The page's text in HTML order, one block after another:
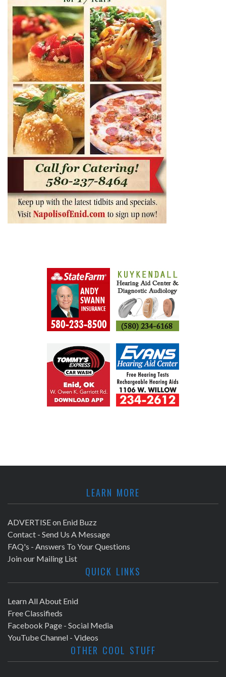
LEARN MORE
ADVERTISE on Enid Buzz
Contact - Send Us A Message
FAQ's - Answers To Your Questions
Join our Mailing List
QUICK LINKS
Learn All About Enid
Free Classifieds
Facebook Page - Social Media
YouTube Channel - Videos
OTHER COOL STUFF